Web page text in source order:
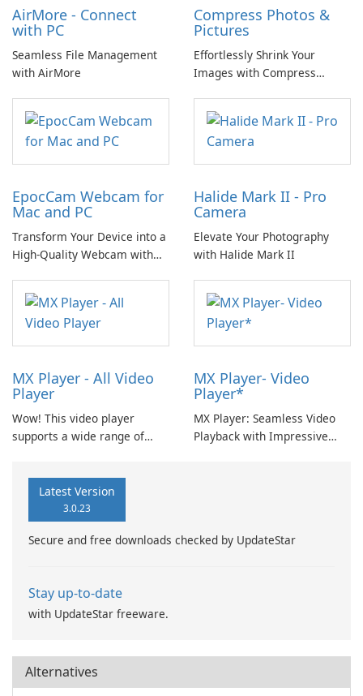
AirMore - Connect
with PC
Seamless File Management
with AirMore
Compress Photos &
Pictures
Effortlessly Shrink Your
Images with Compress
EpocCam Webcam for
Mac and PC
Transform Your Device into a
High-Quality Webcam with
Halide Mark II - Pro
Camera
Elevate Your Photography
with Halide Mark II
MX Player - All Video
Player
Wow! This video player
supports a wide range of
WEBM, M2V, 3GP, M4V, MPG,
MPEG, OGV, 3G2, OGM, MTS,
VOB, OGG, M2TS, TS, RM,
ASF, HEVC, F4A, DIVX, MXF
MX Player- Video
Player*
MX Player: Seamless Video
Playback with Impressive
Latest Version
3.0.23
Secure and free downloads checked by UpdateStar
Stay up-to-date
with UpdateStar freeware.
Alternatives